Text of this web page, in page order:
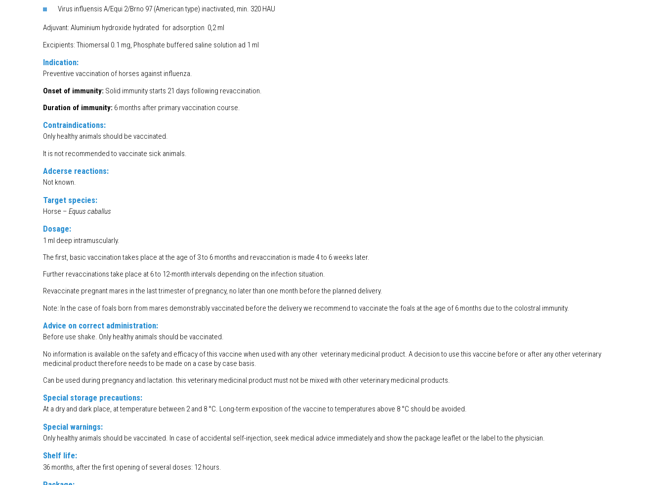
Virus influensis A/Equi 2/Brno 97 (American type) inactivated, min. 320 HAU
Adjuvant: Aluminium hydroxide hydrated for adsorption 0,2 ml
Excipients: Thiomersal 0.1 mg, Phosphate buffered saline solution ad 1 ml
Indication:
Preventive vaccination of horses against influenza.
Onset of immunity: Solid immunity starts 21 days following revaccination.
Duration of immunity: 6 months after primary vaccination course.
Contraindications:
Only healthy animals should be vaccinated.
It is not recommended to vaccinate sick animals.
Adcerse reactions:
Not known.
Target species:
Horse – Equus caballus
Dosage:
1 ml deep intramuscularly.
The first, basic vaccination takes place at the age of 3 to 6 months and revaccination is made 4 to 6 weeks later.
Further revaccinations take place at 6 to 12-month intervals depending on the infection situation.
Revaccinate pregnant mares in the last trimester of pregnancy, no later than one month before the planned delivery.
Note: In the case of foals born from mares demonstrably vaccinated before the delivery we recommend to vaccinate the foals at the age of 6 months due to the colostral immunity.
Advice on correct administration:
Before use shake. Only healthy animals should be vaccinated.
No information is available on the safety and efficacy of this vaccine when used with any other veterinary medicinal product. A decision to use this vaccine before or after any other veterinary
medicinal product therefore needs to be made on a case by case basis.
Can be used during pregnancy and lactation. this veterinary medicinal product must not be mixed with other veterinary medicinal products.
Special storage precautions:
At a dry and dark place, at temperature between 2 and 8 °C. Long-term exposition of the vaccine to temperatures above 8 °C should be avoided.
Special warnings:
Only healthy animals should be vaccinated. In case of accidental self-injection, seek medical advice immediately and show the package leaflet or the label to the physician.
Shelf life:
36 months, after the first opening of several doses: 12 hours.